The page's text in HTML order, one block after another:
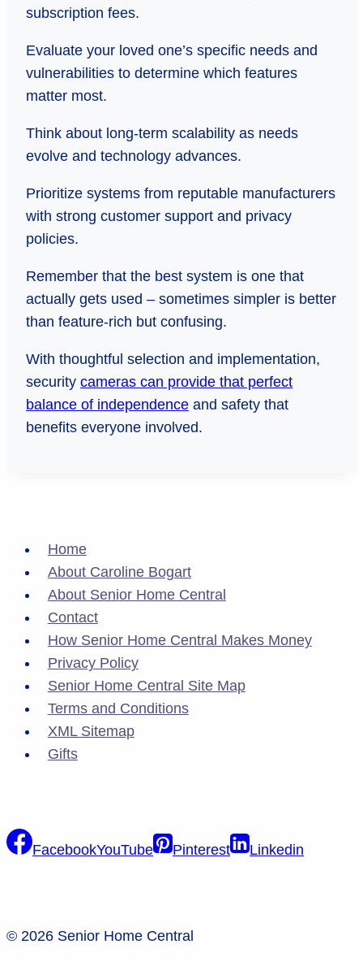
subscription fees.
Evaluate your loved one’s specific needs and
vulnerabilities to determine which features
matter most.
Think about long-term scalability as needs
evolve and technology advances.
Prioritize systems from reputable manufacturers
with strong customer support and privacy
policies.
Remember that the best system is one that
actually gets used – sometimes simpler is better
than feature-rich but confusing.
With thoughtful selection and implementation,
security cameras can provide that perfect
balance of independence and safety that
benefits everyone involved.
Home
About Caroline Bogart
About Senior Home Central
Contact
How Senior Home Central Makes Money
Privacy Policy
Senior Home Central Site Map
Terms and Conditions
XML Sitemap
Gifts
FacebookYouTube Pinterest Linkedin
© 2026 Senior Home Central